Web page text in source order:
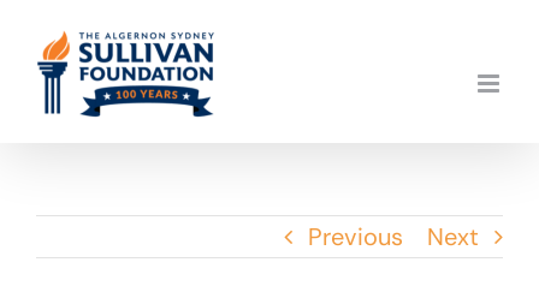
content
Previous Next